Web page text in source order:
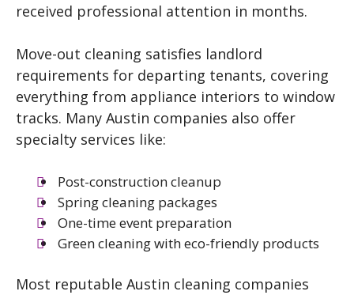
received professional attention in months.
Move-out cleaning satisfies landlord
requirements for departing tenants, covering
everything from appliance interiors to window
tracks. Many Austin companies also offer
specialty services like:
Post-construction cleanup
Spring cleaning packages
One-time event preparation
Green cleaning with eco-friendly products
Most reputable Austin cleaning companies